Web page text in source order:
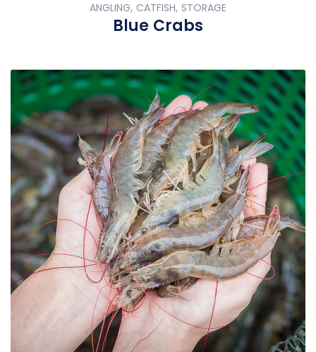
ANGLING, CATFISH, STORAGE
Blue Crabs